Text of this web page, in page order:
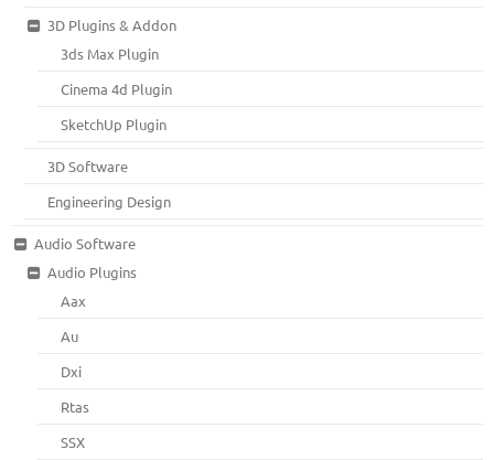
3D Plugins & Addon
3ds Max Plugin
Cinema 4d Plugin
SketchUp Plugin
3D Software
Engineering Design
Audio Software
Audio Plugins
Aax
Au
Dxi
Rtas
SSX